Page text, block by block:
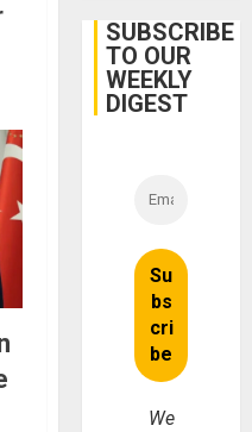
Face
Trial
SUBSCRIBE
TO OUR
WEEKLY
DIGEST
We